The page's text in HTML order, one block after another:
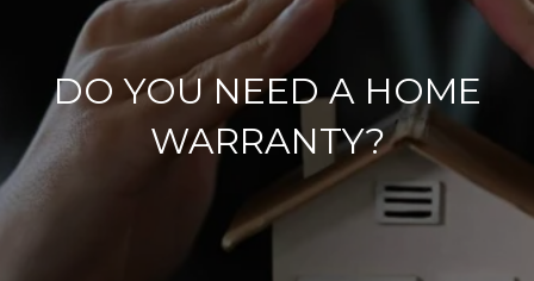
DO YOU NEED A HOME
WARRANTY?